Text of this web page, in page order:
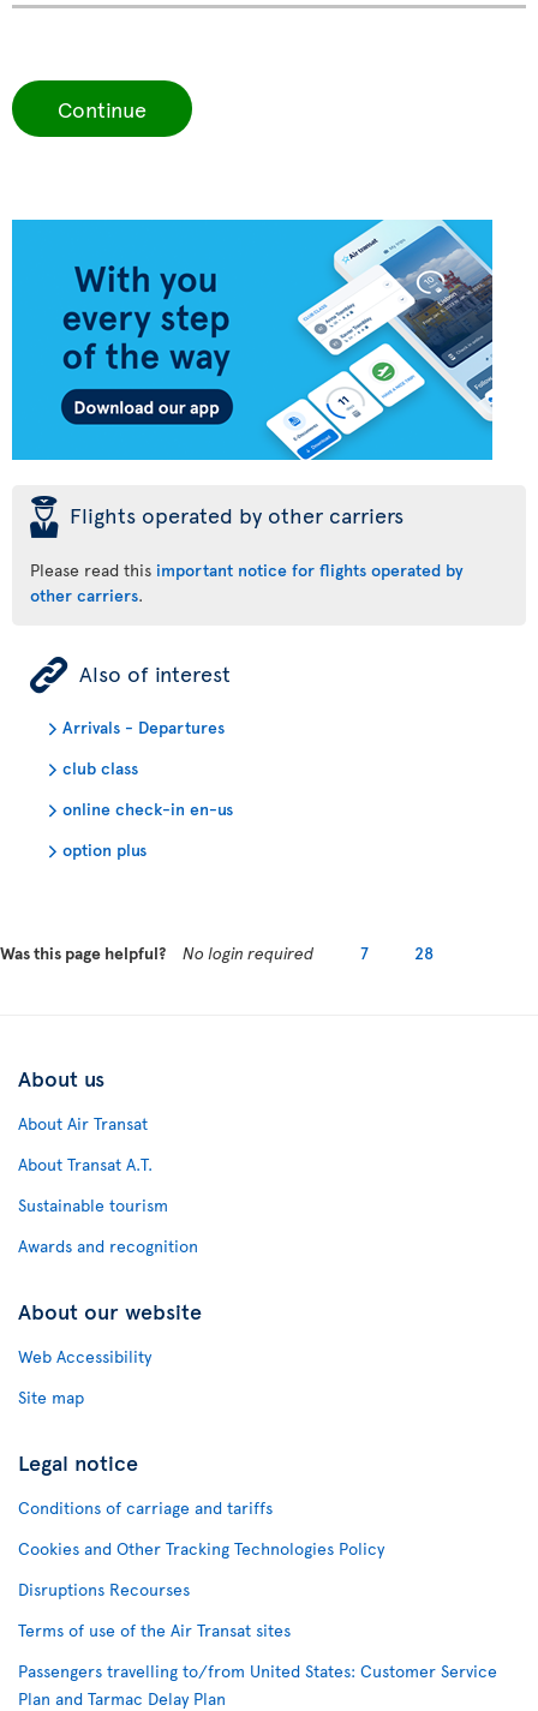
Continue
þ Flights operated by other carriers
Please read this important notice for flights operated by
other carriers.
ÿ Also of interest
Arrivals - Departures
club class
online check-in en-us
option plus
Was this page helpful? No login required 7 28
About us
About Air Transat
About Transat A.T.
Sustainable tourism
Awards and recognition
About our website
Web Accessibility
Site map
Legal notice
Conditions of carriage and tariffs
Cookies and Other Tracking Technologies Policy
Disruptions Recourses
Terms of use of the Air Transat sites
Passengers travelling to/from United States: Customer Service
Plan and Tarmac Delay Plan